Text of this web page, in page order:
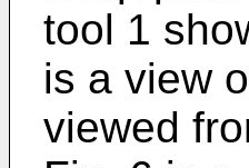
tool 1
is a view
viewed